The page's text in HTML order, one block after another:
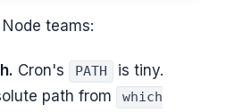
teams:
Cron's PATH
is tiny.
path from
which